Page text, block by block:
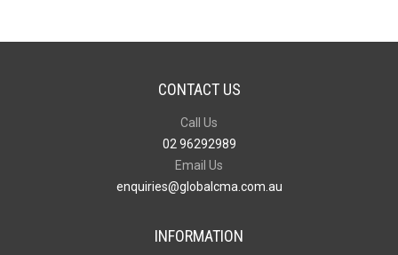
CONTACT US
Call Us
02 96292989
Email Us
enquiries@globalcma.com.au
INFORMATION